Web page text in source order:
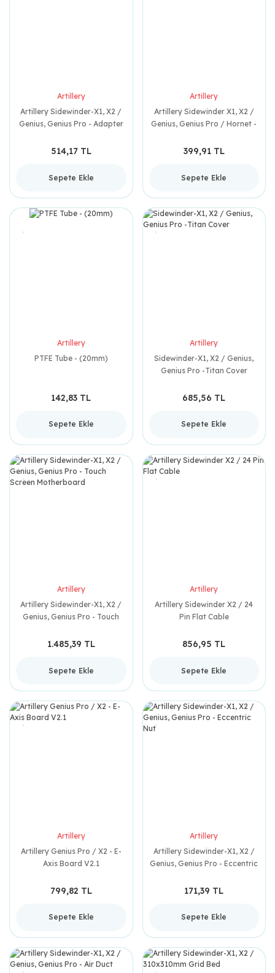
Artillery
Artillery Sidewinder-X1, X2 /
Genius, Genius Pro - Adapter
514,17 TL
Sepete Ekle
Artillery
Artillery Sidewinder X1, X2 /
Genius, Genius Pro / Hornet -
399,91 TL
Sepete Ekle
Artillery
PTFE Tube - (20mm)
142,83 TL
Sepete Ekle
Artillery
Sidewinder-X1, X2 / Genius,
Genius Pro -Titan Cover
685,56 TL
Sepete Ekle
Artillery
Artillery Sidewinder-X1, X2 /
Genius, Genius Pro - Touch
1.485,39 TL
Sepete Ekle
Artillery
Artillery Sidewinder X2 / 24
Pin Flat Cable
856,95 TL
Sepete Ekle
Artillery
Artillery Genius Pro / X2 - E-
Axis Board V2.1
799,82 TL
Sepete Ekle
Artillery
Artillery Sidewinder-X1, X2 /
Genius, Genius Pro - Eccentric
171,39 TL
Sepete Ekle